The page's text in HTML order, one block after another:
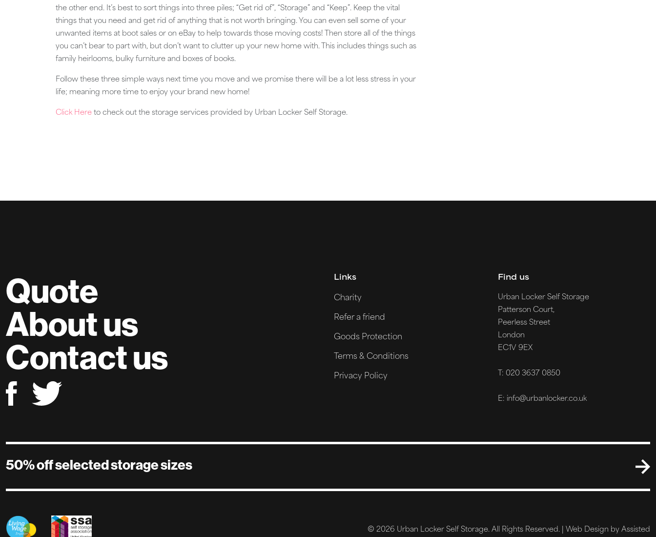
the other end. It’s best to sort things into three piles; “Get rid of”, “Storage” and “Keep”. Keep the vital
things that you need and get rid of anything that is not worth bringing. You can even sell some of your
unwanted items at boot sales or on eBay to help towards those moving costs! Then store all of the things
you can’t bear to part with, but don’t want to clutter up your new home with. This includes things such as
family heirlooms, bulky furniture and boxes of books.
Follow these three simple ways next time you move and we promise there will be a lot less stress in your
life; meaning more time to enjoy your brand new home!
Click Here to check out the storage services provided by Urban Locker Self Storage.
Quote
About us
Contact us
Links
Charity
Refer a friend
Goods Protection
Terms & Conditions
Privacy Policy
Find us
Urban Locker Self Storage
Patterson Court,
Peerless Street
London
EC1V 9EX
T: 020 3637 0850
E: info@urbanlocker.co.uk
50% off selected storage sizes
© 2026 Urban Locker Self Storage. All Rights Reserved. | Web Design by Assisted